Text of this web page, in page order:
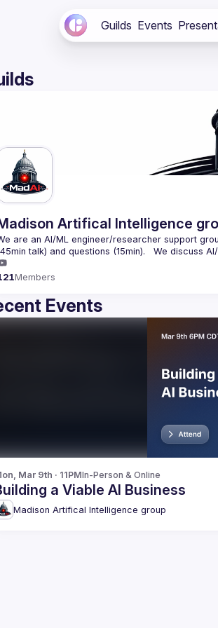
Guilds Events
Artifical Intelligence
are an AI/ML engineer/researcher support
Members
Events
Mar 9th · 11PMIn-Person & Online
a Viable AI Business
Madison Artifical Intelligence group